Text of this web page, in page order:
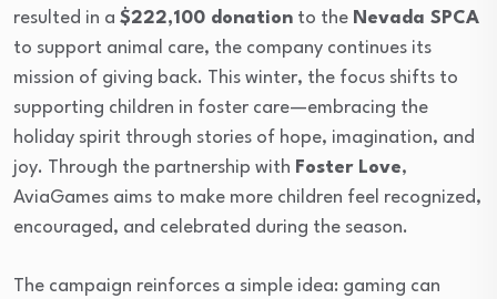
resulted in a $222,100 donation to the Nevada SPCA
to support animal care, the company continues its
mission of giving back. This winter, the focus shifts to
supporting children in foster care—embracing the
holiday spirit through stories of hope, imagination, and
joy. Through the partnership with Foster Love,
AviaGames aims to make more children feel recognized,
encouraged, and celebrated during the season.
The campaign reinforces a simple idea: gaming can